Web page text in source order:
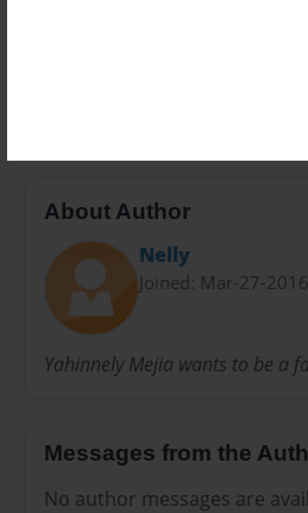
About Author
Nelly
Joined: Mar-27-2016
Yahinnely Mejia wants to be a
Messages from the
No author messages are